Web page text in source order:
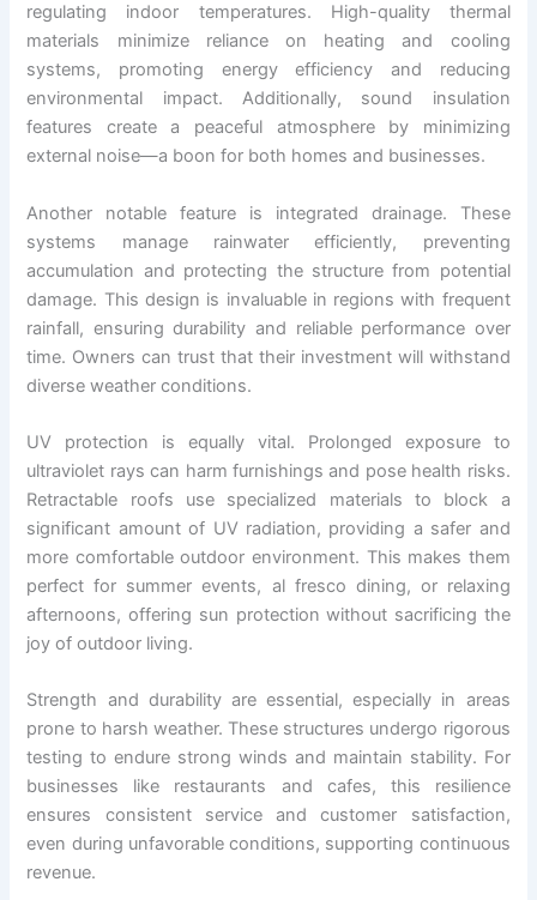
regulating indoor temperatures. High-quality thermal
materials minimize reliance on heating and cooling
systems, promoting energy efficiency and reducing
environmental impact. Additionally, sound insulation
features create a peaceful atmosphere by minimizing
external noise—a boon for both homes and businesses.
Another notable feature is integrated drainage. These
systems manage rainwater efficiently, preventing
accumulation and protecting the structure from potential
damage. This design is invaluable in regions with frequent
rainfall, ensuring durability and reliable performance over
time. Owners can trust that their investment will withstand
diverse weather conditions.
UV protection is equally vital. Prolonged exposure to
ultraviolet rays can harm furnishings and pose health risks.
Retractable roofs use specialized materials to block a
significant amount of UV radiation, providing a safer and
more comfortable outdoor environment. This makes them
perfect for summer events, al fresco dining, or relaxing
afternoons, offering sun protection without sacrificing the
joy of outdoor living.
Strength and durability are essential, especially in areas
prone to harsh weather. These structures undergo rigorous
testing to endure strong winds and maintain stability. For
businesses like restaurants and cafes, this resilience
ensures consistent service and customer satisfaction,
even during unfavorable conditions, supporting continuous
revenue.